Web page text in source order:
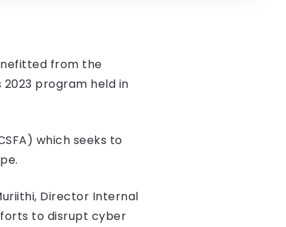
from the
program held in
which seeks to
Director Internal
to disrupt cyber